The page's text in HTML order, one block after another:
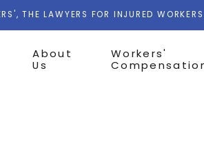
THE LAWYERS FOR INJURED
About
Us
Workers'